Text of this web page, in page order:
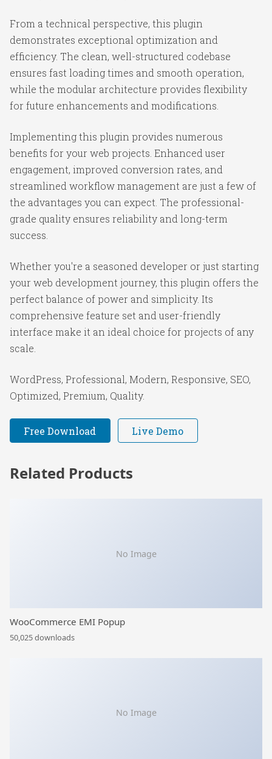
From a technical perspective, this plugin
demonstrates exceptional optimization and
efficiency. The clean, well-structured codebase
ensures fast loading times and smooth operation,
while the modular architecture provides flexibility
for future enhancements and modifications.
Implementing this plugin provides numerous
benefits for your web projects. Enhanced user
engagement, improved conversion rates, and
streamlined workflow management are just a few of
the advantages you can expect. The professional-
grade quality ensures reliability and long-term
success.
Whether you're a seasoned developer or just starting
your web development journey, this plugin offers the
perfect balance of power and simplicity. Its
comprehensive feature set and user-friendly
interface make it an ideal choice for projects of any
scale.
WordPress, Professional, Modern, Responsive, SEO,
Optimized, Premium, Quality.
Free Download Live Demo
Related Products
No Image
WooCommerce EMI Popup
50,025 downloads
No Image